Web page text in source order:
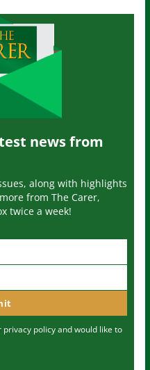
news from
along with highlights
from The Carer,
twice a week!
privacy policyand would like to